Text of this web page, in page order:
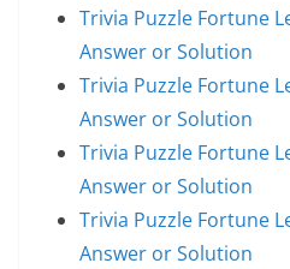
Trivia Puzzle Fortune
Answer or Solution
Trivia Puzzle Fortune
Answer or Solution
Trivia Puzzle Fortune
Answer or Solution
Trivia Puzzle Fortune
Answer or Solution